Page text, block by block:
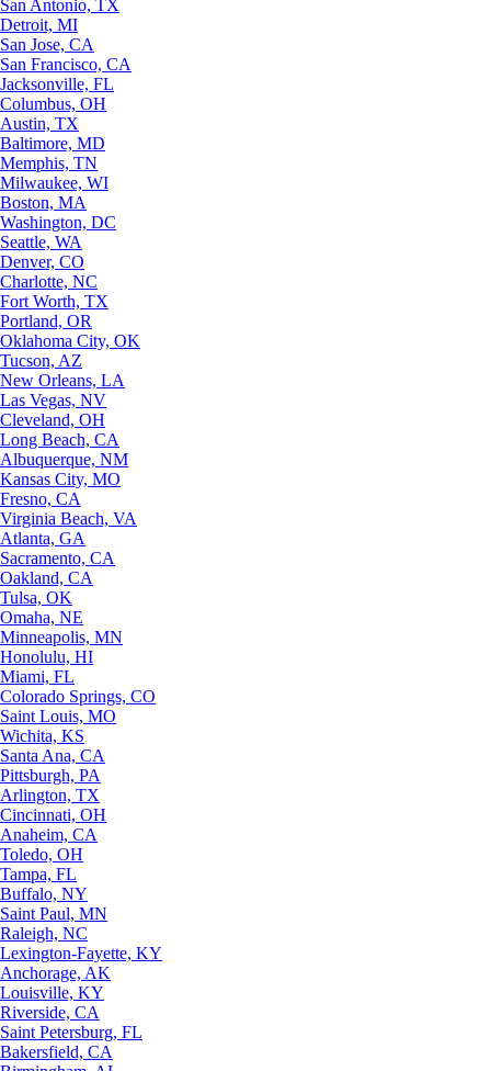
San Antonio, TX
Detroit, MI
San Jose, CA
San Francisco, CA
Jacksonville, FL
Columbus, OH
Austin, TX
Baltimore, MD
Memphis, TN
Milwaukee, WI
Boston, MA
Washington, DC
Seattle, WA
Denver, CO
Charlotte, NC
Fort Worth, TX
Portland, OR
Oklahoma City, OK
Tucson, AZ
New Orleans, LA
Las Vegas, NV
Cleveland, OH
Long Beach, CA
Albuquerque, NM
Kansas City, MO
Fresno, CA
Virginia Beach, VA
Atlanta, GA
Sacramento, CA
Oakland, CA
Tulsa, OK
Omaha, NE
Minneapolis, MN
Honolulu, HI
Miami, FL
Colorado Springs, CO
Saint Louis, MO
Wichita, KS
Santa Ana, CA
Pittsburgh, PA
Arlington, TX
Cincinnati, OH
Anaheim, CA
Toledo, OH
Tampa, FL
Buffalo, NY
Saint Paul, MN
Raleigh, NC
Lexington-Fayette, KY
Anchorage, AK
Louisville, KY
Riverside, CA
Saint Petersburg, FL
Bakersfield, CA